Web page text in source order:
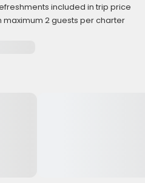
included in trip price
2 guests per charter